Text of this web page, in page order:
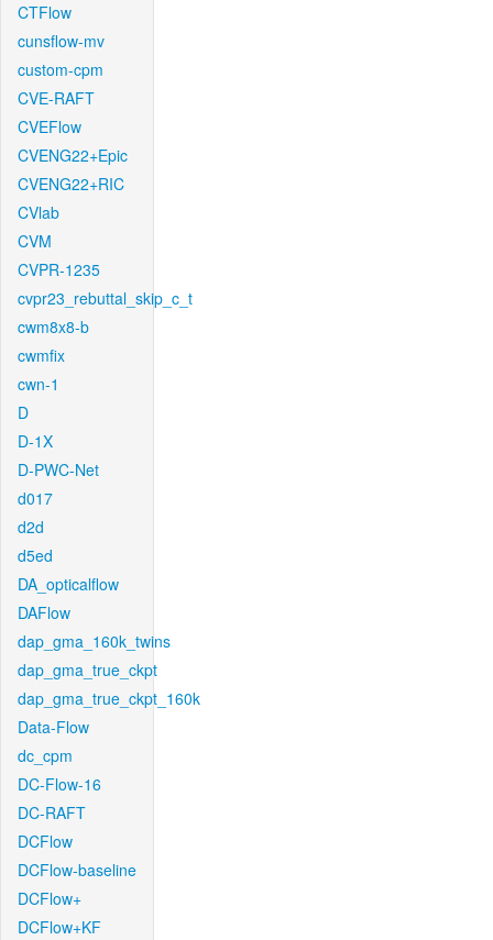
CTFlow
cunsflow-mv
custom-cpm
CVE-RAFT
CVEFlow
CVENG22+Epic
CVENG22+RIC
CVlab
CVM
CVPR-1235
cvpr23_rebuttal_skip_c_t
cwm8x8-b
cwmfix
cwn-1
D
D-1X
D-PWC-Net
d017
d2d
d5ed
DA_opticalflow
DAFlow
dap_gma_160k_twins
dap_gma_true_ckpt
dap_gma_true_ckpt_160k
Data-Flow
dc_cpm
DC-Flow-16
DC-RAFT
DCFlow
DCFlow-baseline
DCFlow+
DCFlow+KF